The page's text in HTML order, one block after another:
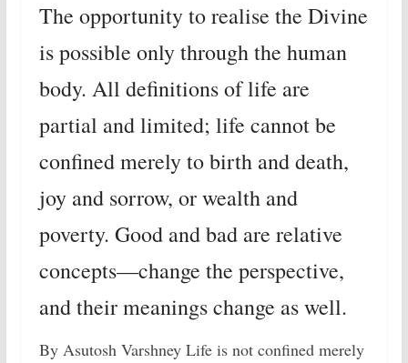
The opportunity to realise the Divine
is possible only through the human
body. All definitions of life are
partial and limited; life cannot be
confined merely to birth and death,
joy and sorrow, or wealth and
poverty. Good and bad are relative
concepts—change the perspective,
and their meanings change as well.
By Asutosh Varshney Life is not confined merely